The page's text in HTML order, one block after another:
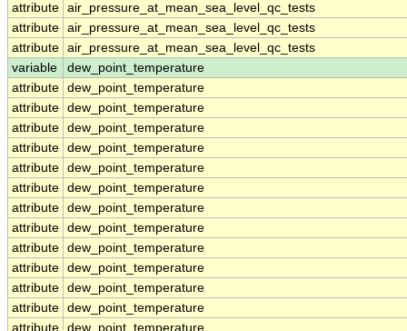
attribute air_pressure_at_mean_sea_level_qc_tests
attribute air_pressure_at_mean_sea_level_qc_tests
attribute air_pressure_at_mean_sea_level_qc_tests
variable
dew_point_temperature
attribute dew_point_temperature
attribute dew_point_temperature
attribute dew_point_temperature
attribute dew_point_temperature
attribute dew_point_temperature
attribute dew_point_temperature
attribute dew_point_temperature
attribute dew_point_temperature
attribute dew_point_temperature
attribute dew_point_temperature
attribute dew_point_temperature
attribute dew_point_temperature
attribute dew_point_temperature